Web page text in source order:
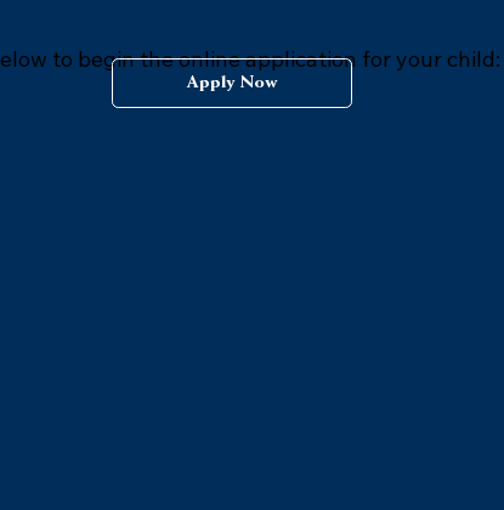
to begin the online application for your child:
Apply Now